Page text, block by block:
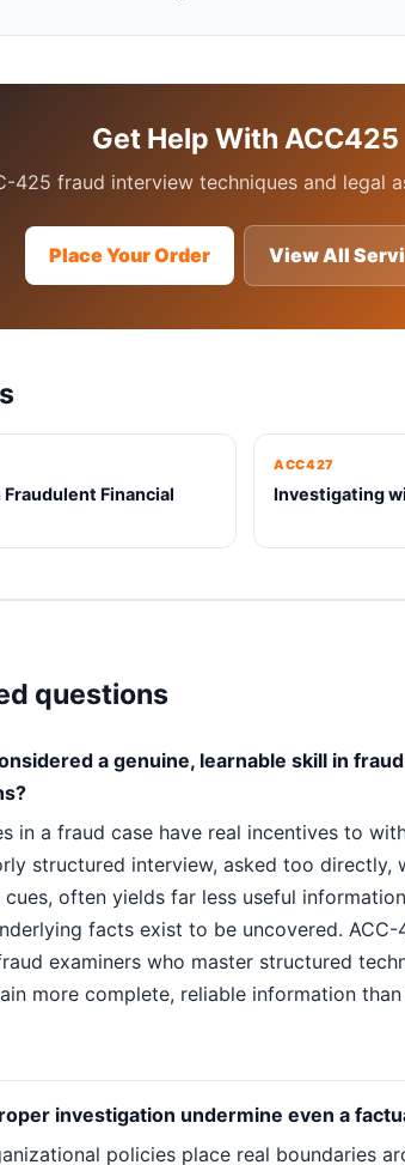
Get Help With ACC425
425 fraud interview techniques and legal
Place Your Order View All
Financial
ACC427
Investigating
questions
a genuine, learnable skill in
in a fraud case have real incentives to
structured interview, asked too
often yields far less useful
facts exist to be uncovered.
examiners who master structured
more complete, reliable information
investigation undermine even a
policies place real boundaries